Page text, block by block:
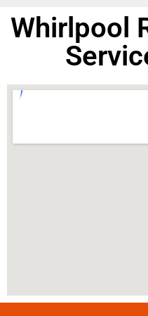
Whirlpool